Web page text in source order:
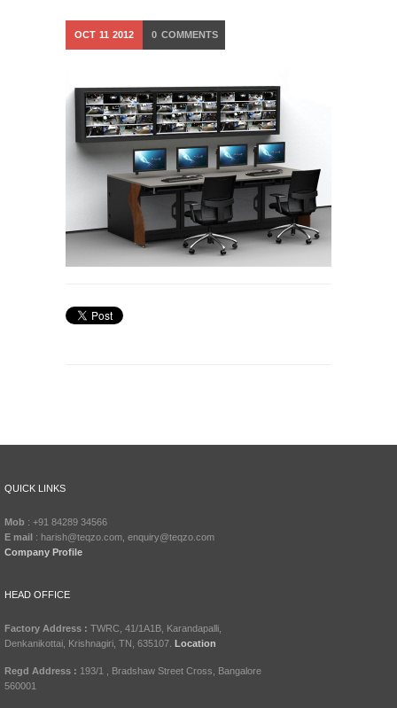
OCT 11 2012 0 COMMENTS
QUICK LINKS
Mob : +91 84289 34566
E mail : harish@teqzo.com, enquiry@teqzo.com
Company Profile
HEAD OFFICE
Factory Address : TWRC, 41/1A1B, Karandapalli,
Denkanikottai, Krishnagiri, TN, 635107. Location
Regd Address : 193/1 , Bradshaw Street Cross, Bangalore
560001